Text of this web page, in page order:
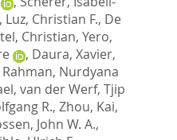
, Luz, Christian F., De
Christian, Yero,
, Daura, Xavier,
Rahman, Nurdyana
, van der Werf, Tjip
R., Zhou, Kai,
John W. A.,